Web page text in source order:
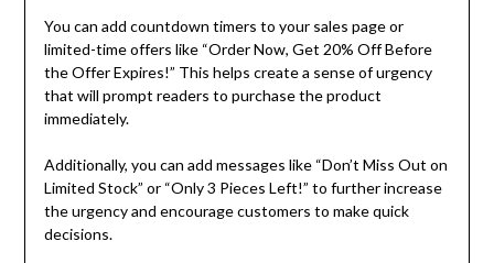
You can add countdown timers to your sales page or
limited-time offers like “Order Now, Get 20% Off Before
the Offer Expires!” This helps create a sense of urgency
that will prompt readers to purchase the product
immediately.
Additionally, you can add messages like “Don’t Miss Out on
Limited Stock” or “Only 3 Pieces Left!” to further increase
the urgency and encourage customers to make quick
decisions.